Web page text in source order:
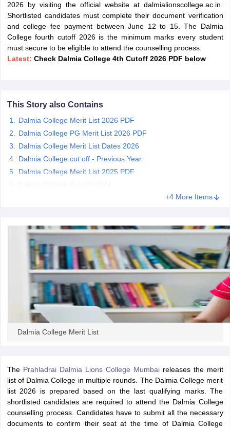
Syllabus
IIT JAM ResultIIT JAM cut off
NEST Result
Question PaperAP PGCET Merit List
Examination FormIGNOU Question Papers
Govt. Universities in West BengalGovt.
Government Colleges in Bhopal
in Allahabad
Private Degree Colleges in VaranasiPrivate Degree
Sample Papers
2026 by visiting the official website at dalmialionscollege.ac.in.
Shortlisted candidates must complete their document verification
and college fee payment between June 12 to 15. The Dalmia
College fourth cutoff 2026 is the minimum marks every student
must secure to be eligible to attend the counselling process.
Latest: Check Dalmia College 4th Cutoff 2026 PDF below
This Story also Contains
Dalmia College Merit List 2026 PDF
Dalmia College PG Merit List 2026 PDF
Dalmia College Merit List Dates 2026
Dalmia College cut off - Previous Year
Dalmia College Merit List 2025 PDF
+4 More Items
Dalmia College Merit List
The Prahladrai Dalmia Lions College Mumbaireleases the merit
list of Dalmia College in multiple rounds. The Dalmia College merit
list 2026 is prepared based on the last qualifying marks. The
shortlisted candidates are required to attend the Dalmia College
counselling process. Candidates have to submit all the necessary
documents to confirm their seat at the time of Dalmia College